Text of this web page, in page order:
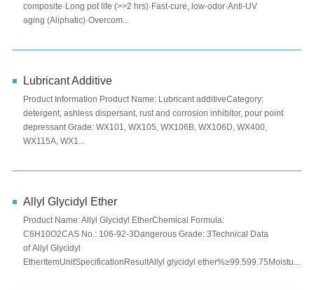
composite·Long pot life (>>2 hrs)·Fast-cure, low-odor·Anti-UV
aging (Aliphatic)·Overcom...
Lubricant Additive
Product Information Product Name: Lubricant additiveCategory:
detergent, ashless dispersant, rust and corrosion inhibitor, pour point
depressant Grade: WX101, WX105, WX106B, WX106D, WX400,
WX115A, WX1...
Allyl Glycidyl Ether
Product Name: Allyl Glycidyl EtherChemical Formula:
C6H10O2CAS No.: 106-92-3Dangerous Grade: 3Technical Data
of Allyl Glycidyl
EtherItemUnitSpecificationResultAllyl glycidyl ether%≥99.599.75Moistu...